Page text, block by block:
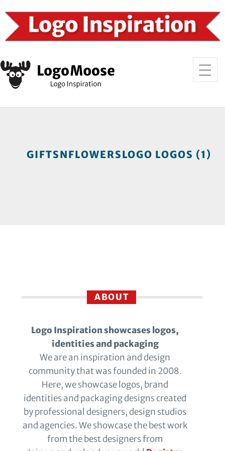
GIFTSNFLOWERSLOGO LOGOS (1)
ABOUT
Logo Inspiration showcases logos,
identities and packaging
We are an inspiration and design
community that was founded in 2008.
Here, we showcase logos, brand
identities and packaging designs created
by professional designers, design studios
and agencies. We showcase the best work
from the best designers from